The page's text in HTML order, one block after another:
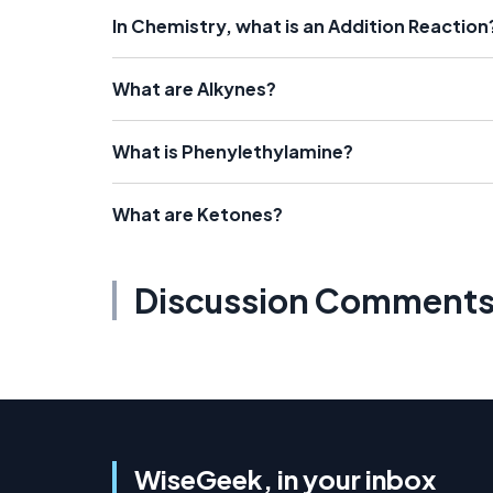
In Chemistry, what is an Addition
What are Alkynes?
What is Phenylethylamine?
What are Ketones?
Discussion
WiseGeek, in your inbox